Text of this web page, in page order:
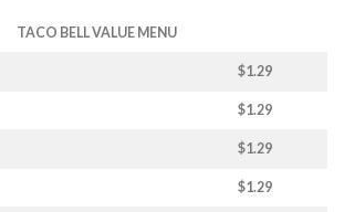
TACO BELL VALUE MENU
$1.29
$1.29
$1.29
$1.29